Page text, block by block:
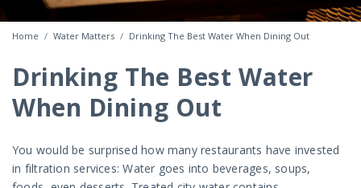
Home Water Matters Drinking The Best Water When Dining Out
Drinking The Best Water
When Dining Out
You would be surprised how many restaurants have invested
in filtration services: Water goes into beverages, soups,